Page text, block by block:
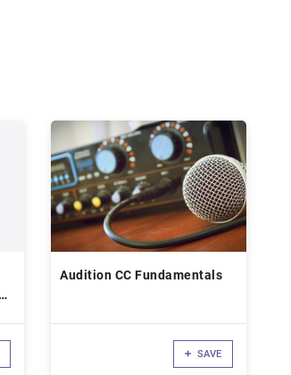
Audition CC Fundamentals
SAVE